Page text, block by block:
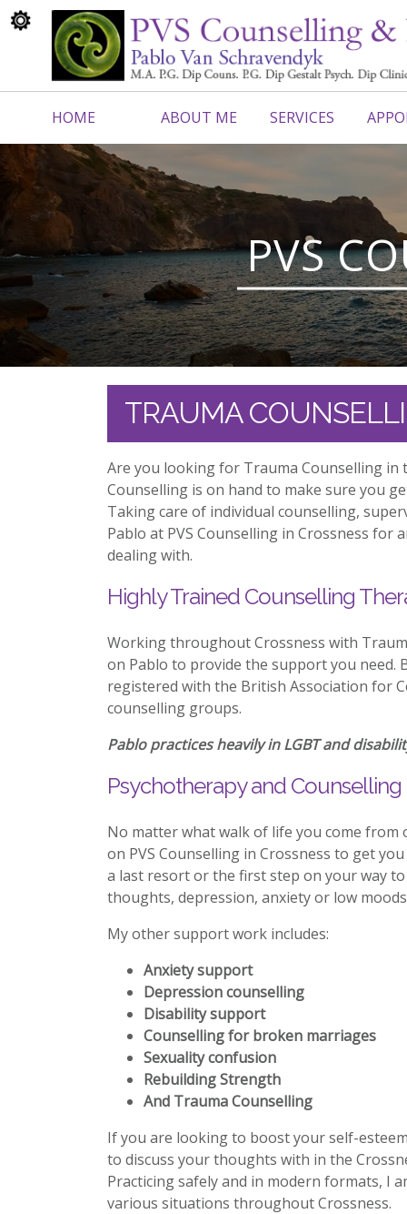
HOME ABOUT ME SERVICES
CONTACT ME
TRAUMA
Are you looking for Trauma Counselling in
Counselling is on hand to make sure you
Taking care of individual counselling,
Pablo at PVS Counselling in Crossness
dealing with.
Highly Trained Counselling
Working throughout Crossness with
on Pablo to provide the support you need.
registered with the British Association for
counselling groups.
Pablo practices heavily in LGBT and
Psychotherapy and Counselling
No matter what walk of life you come
on PVS Counselling in Crossness to get
a last resort or the first step on your way
thoughts, depression, anxiety or low
My other support work includes:
Anxiety support
Depression counselling
Disability support
Counselling for broken marriages
Sexuality confusion
Rebuilding Strength
And Trauma Counselling
If you are looking to boost your self-
to discuss your thoughts with in the
Practicing safely and in modern formats, I
various situations throughout Crossness.